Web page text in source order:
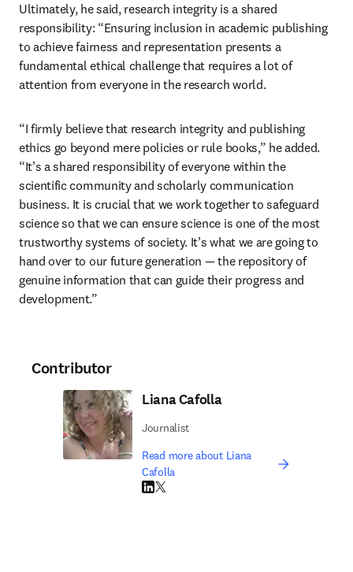
Ultimately, he said, research integrity is a shared
responsibility: “Ensuring inclusion in academic publishing
to achieve fairness and representation presents a
fundamental ethical challenge that requires a lot of
attention from everyone in the research world.
“I firmly believe that research integrity and publishing
ethics go beyond mere policies or rule books,” he added.
“It’s a shared responsibility of everyone within the
scientific community and scholarly communication
business. It is crucial that we work together to safeguard
science so that we can ensure science is one of the most
trustworthy systems of society. It’s what we are going to
hand over to our future generation — the repository of
genuine information that can guide their progress and
development.”
Contributor
Liana Cafolla
Journalist
Read more about Liana
Cafolla
LinkedIn opens in new tab/window
Twitter opens in new tab/window